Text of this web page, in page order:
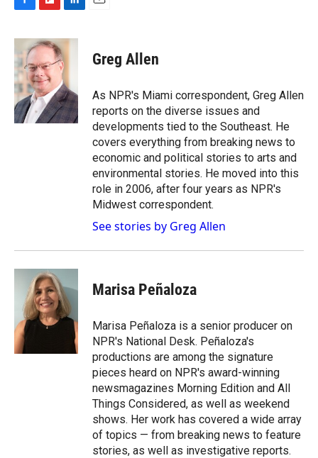
c
e
b
o
o
k
i
p
b
o
a
r
d
n
k
e
d
I
n
Greg Allen
As NPR's Miami correspondent, Greg Allen
reports on the diverse issues and
developments tied to the Southeast. He
covers everything from breaking news to
economic and political stories to arts and
environmental stories. He moved into this
role in 2006, after four years as NPR's
Midwest correspondent.
See stories by Greg Allen
Marisa Peñaloza
Marisa Peñaloza is a senior producer on
NPR's National Desk. Peñaloza's
productions are among the signature
pieces heard on NPR's award-winning
newsmagazines Morning Edition and All
Things Considered, as well as weekend
shows. Her work has covered a wide array
of topics — from breaking news to feature
stories, as well as investigative reports.